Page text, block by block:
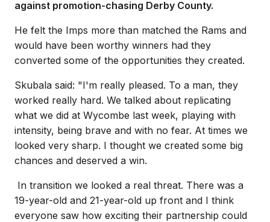
against promotion-chasing Derby County.
He felt the Imps more than matched the Rams and
would have been worthy winners had they
converted some of the opportunities they created.
Skubala said: "I'm really pleased. To a man, they
worked really hard. We talked about replicating
what we did at Wycombe last week, playing with
intensity, being brave and with no fear. At times we
looked very sharp. I thought we created some big
chances and deserved a win.
In transition we looked a real threat. There was a
19-year-old and 21-year-old up front and I think
everyone saw how exciting their partnership could